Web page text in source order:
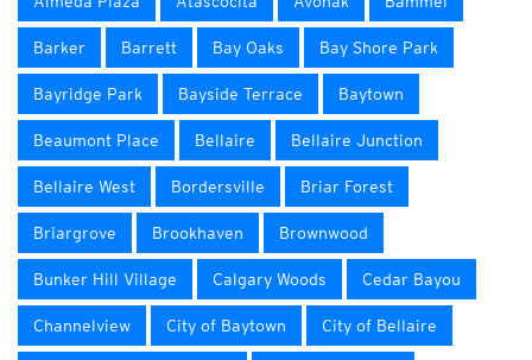
Barker Barrett Bay Oaks Bay Shore Park
Bayridge Park Bayside Terrace Baytown
Beaumont Place Bellaire Bellaire Junction
Bellaire West Bordersville Briar Forest
Briargrove Brookhaven Brownwood
Bunker Hill Village Calgary Woods Cedar Bayou
Channelview City of Baytown City of Bellaire